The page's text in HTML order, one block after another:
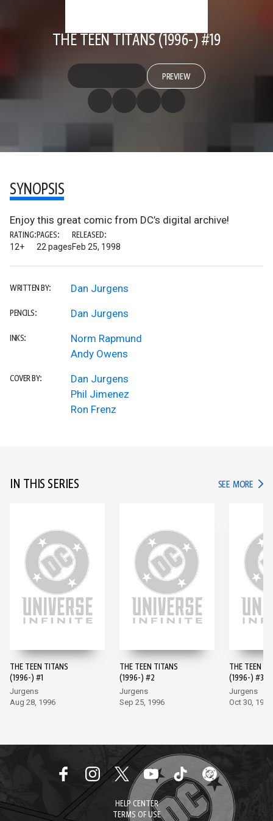
THE TEEN TITANS (1996-) #19
PREVIEW
SYNOPSIS
Enjoy this great comic from DC’s digital archive!
RATING:
12+
PAGES:
22 pages
RELEASED:
Feb 25, 1998
WRITTEN BY: Dan Jurgens
PENCILS: Dan Jurgens
INKS:
Norm Rapmund
Andy Owens
COVER BY:
Dan Jurgens
Phil Jimenez
Ron Frenz
IN THIS SERIES SEE MORE IN
THE TEEN TITANS
(1996-) #1
Jurgens
Aug 28, 1996
THE TEEN TITANS
(1996-) #2
Jurgens
Sep 25, 1996
THE TEEN
(1996-) #3
Jurgens
Oct 30, 1996
HELP CENTER
TERMS OF USE